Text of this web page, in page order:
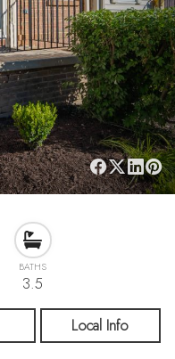
BATHS
3.5
Local Info